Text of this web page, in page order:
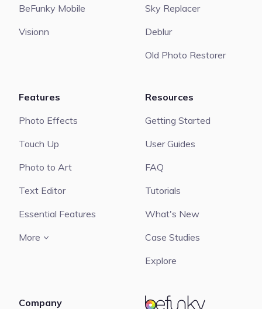
BeFunky
BeFunky Mobile
Visionn
Sky Replacer
Deblur
Old Photo Restorer
Features
Photo Effects
Touch Up
Photo to Art
Text Editor
Essential Features
More
Resources
Getting Started
User Guides
FAQ
Tutorials
What's New
Case Studies
Explore
Company